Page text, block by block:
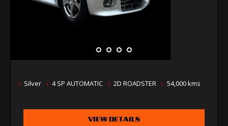
Silver 4 SP AUTOMATIC 2D ROADSTER 54,000 kms
VIEW DETAILS